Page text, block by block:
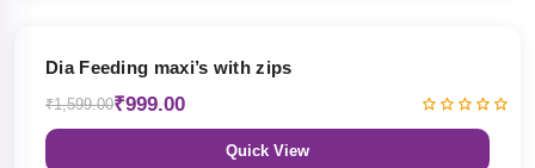
Dia Feeding maxi’s with zips
₹1,599.00₹999.00
Quick View